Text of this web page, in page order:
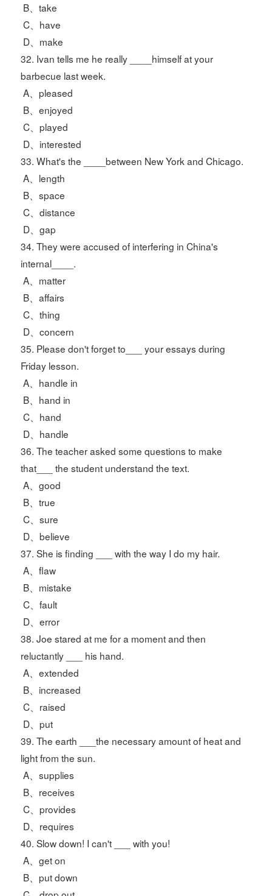
B、take
C、have
D、make
32. Ivan tells me he really ____himself at your
barbecue last week.
A、pleased
B、enjoyed
C、played
D、interested
33. What's the ____between New York and Chicago.
A、length
B、space
C、distance
D、gap
34. They were accused of interfering in China's
internal____.
A、matter
B、affairs
C、thing
D、concern
35. Please don't forget to___ your essays during
Friday lesson.
A、handle in
B、hand in
C、hand
D、handle
36. The teacher asked some questions to make
that___ the student understand the text.
A、good
B、true
C、sure
D、believe
37. She is finding ___ with the way I do my hair.
A、flaw
B、mistake
C、fault
D、error
38. Joe stared at me for a moment and then
reluctantly ___ his hand.
A、extended
B、increased
C、raised
D、put
39. The earth ___the necessary amount of heat and
light from the sun.
A、supplies
B、receives
C、provides
D、requires
40. Slow down! I can't ___ with you!
A、get on
B、put down